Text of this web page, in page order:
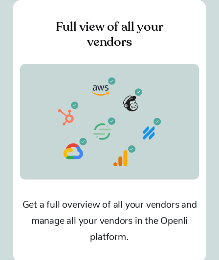
Full view of all your
vendors
Get a full overview of all your vendors and
manage all your vendors in the Openli
platform.